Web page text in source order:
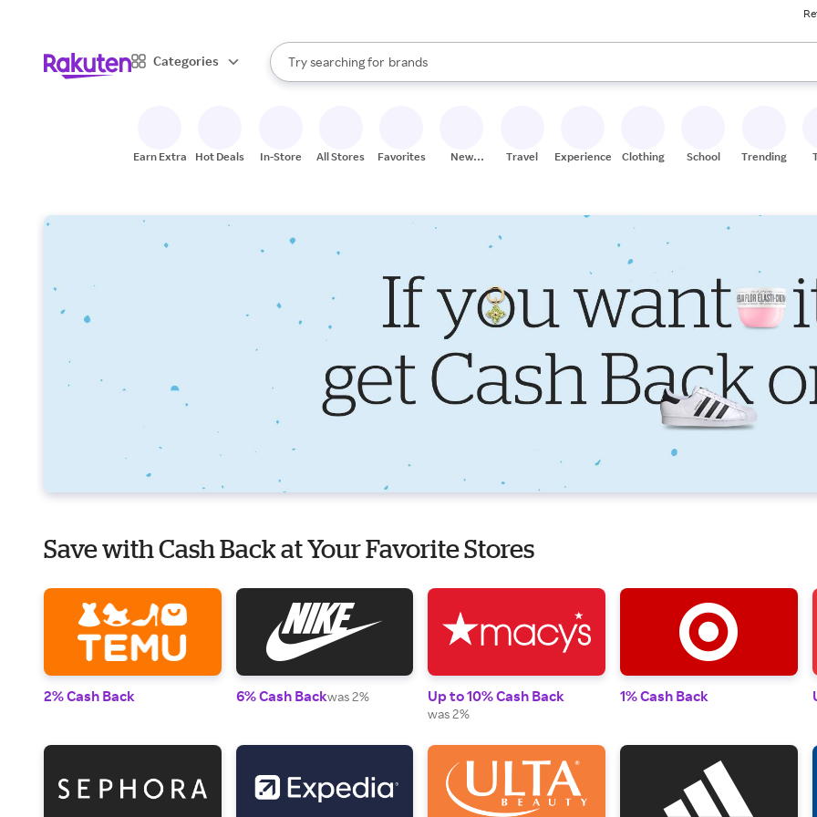
Categories
Search Rakuten
Try searching for
stores
brands
groceries
When autocomplete results are available, use the up and down arrow keys to review results.
Earn Extra Hot Deals In-Store All Stores Favorites
New
Travel Experiences Clothing School Trending
Save with Cash Back at Your Favorite Stores
2% Cash Back 6% Cash Backwas 2% Up to 10% Cash Back
was 2%
1% Cash Back